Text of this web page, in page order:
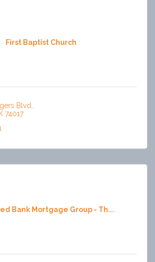
First Baptist Church
Blvd.
74017
Bank Mortgage Group - Th...